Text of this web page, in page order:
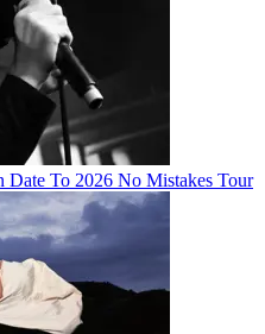
To 2026 No Mistakes Tour